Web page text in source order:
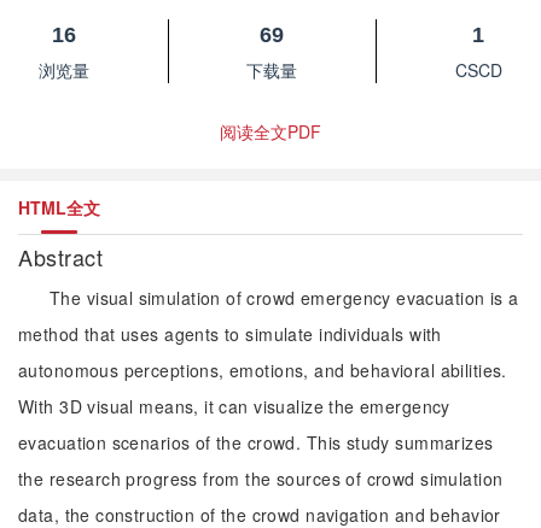
16
浏览量
69
下载量
1
CSCD
阅读全文PDF
HTML全文
Abstract
The visual simulation of crowd emergency evacuation is a
method that uses agents to simulate individuals with
autonomous perceptions, emotions, and behavioral abilities.
With 3D visual means, it can visualize the emergency
evacuation scenarios of the crowd. This study summarizes
the research progress from the sources of crowd simulation
data, the construction of the crowd navigation and behavior